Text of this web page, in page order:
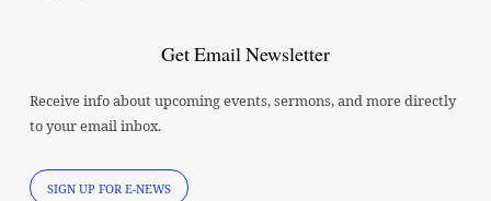
Get Email Newsletter
Receive info about upcoming events, sermons, and more directly
to your email inbox.
SIGN UP FOR E-NEWS